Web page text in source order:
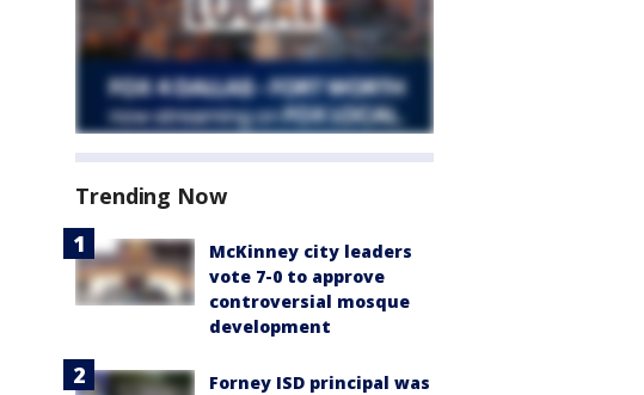
Trending Now
McKinney city leaders
vote 7-0 to approve
controversial mosque
development
Forney ISD principal was